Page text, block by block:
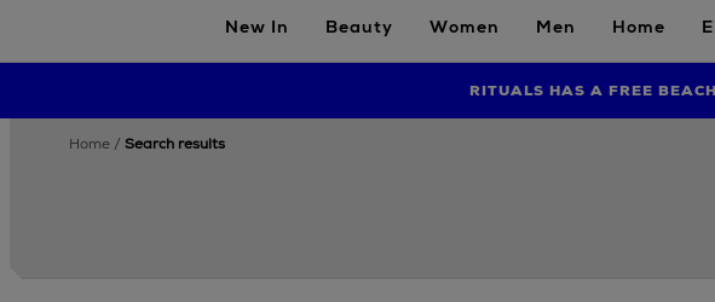
New In Beauty Women Men Home
FIND AMAZING
RITUALS HAS A FREE
LIMITED TIME
home search results